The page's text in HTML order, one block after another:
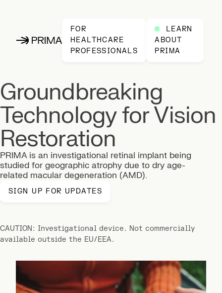
FOR
HEALTHCARE
PROFESSIONALS
LEARN
ABOUT
PRIMA
Groundbreaking
Technology for Vision
Restoration
PRIMA is an investigational retinal implant being
studied for geographic atrophy due to dry age-
related macular degeneration (AMD).
SIGN UP FOR UPDATES
CAUTION: Investigational device. Not commercially
available outside the EU/EEA.
This section has a prominent visual effect of a large,